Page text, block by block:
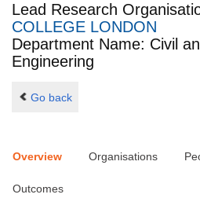
Lead Research
COLLEGE LONDON
Department Name: Civil
Engineering
Go back
Overview Organisations
Outcomes